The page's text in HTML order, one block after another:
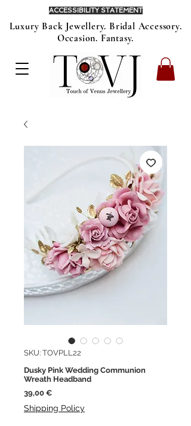
Luxury Back Jewellery. Bridal Accessory.
Occasion. Fantasy.
ACCESSIBILITY STATEMENT
SKU: TOVPLL22
Dusky Pink Wedding Communion
Wreath Headband
39,00 €Price
Shipping Policy